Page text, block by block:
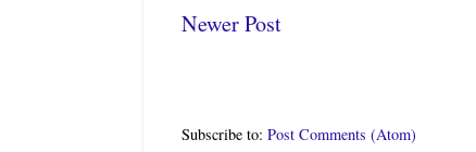
Newer Post
Subscribe to: Post Comments (Atom)